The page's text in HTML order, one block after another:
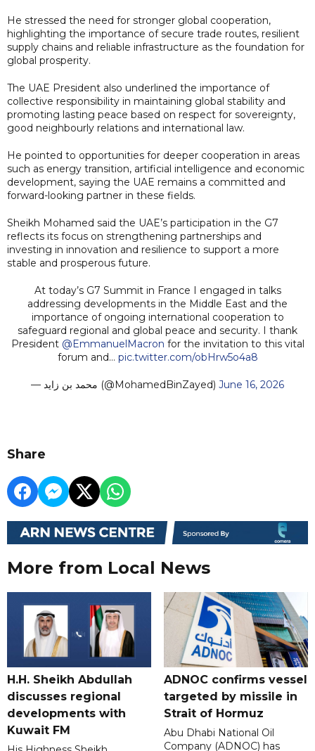
He stressed the need for stronger global cooperation,
highlighting the importance of secure trade routes, resilient
supply chains and reliable infrastructure as the foundation for
global prosperity.
The UAE President also underlined the importance of
collective responsibility in maintaining global stability and
promoting lasting peace based on respect for sovereignty,
good neighbourly relations and international law.
He pointed to opportunities for deeper cooperation in areas
such as energy transition, artificial intelligence and economic
development, saying the UAE remains a committed and
forward-looking partner in these fields.
Sheikh Mohamed said the UAE’s participation in the G7
reflects its focus on strengthening partnerships and
investing in innovation and resilience to support a more
stable and prosperous future.
At today’s G7 Summit in France I engaged in talks
addressing developments in the Middle East and the
importance of ongoing international cooperation to
safeguard regional and global peace and security. I thank
President @EmmanuelMacron for the invitation to this vital
forum and… pic.twitter.com/obHrw5o4a8
— محمد بن زايد (@MohamedBinZayed) June 16, 2026
Share
More from Local News
H.H. Sheikh Abdullah
discusses regional
developments with
Kuwait FM
ADNOC confirms vessel
targeted by missile in
Strait of Hormuz
Abu Dhabi National Oil
Company (ADNOC) has